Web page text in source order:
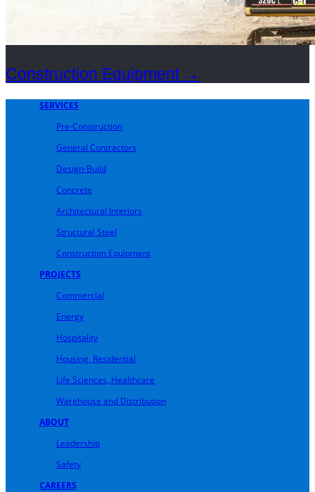
Construction Equipment →
SERVICES
Pre-Construction
General Contractors
Design-Build
Concrete
Architectural Interiors
Structural Steel
Construction Equipment
PROJECTS
Commercial
Energy
Hospitality
Housing, Residential
Life Sciences, Healthcare
Warehouse and Distribution
ABOUT
Leadership
Safety
CAREERS